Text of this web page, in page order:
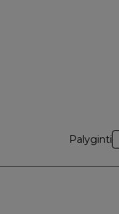
Palyginti